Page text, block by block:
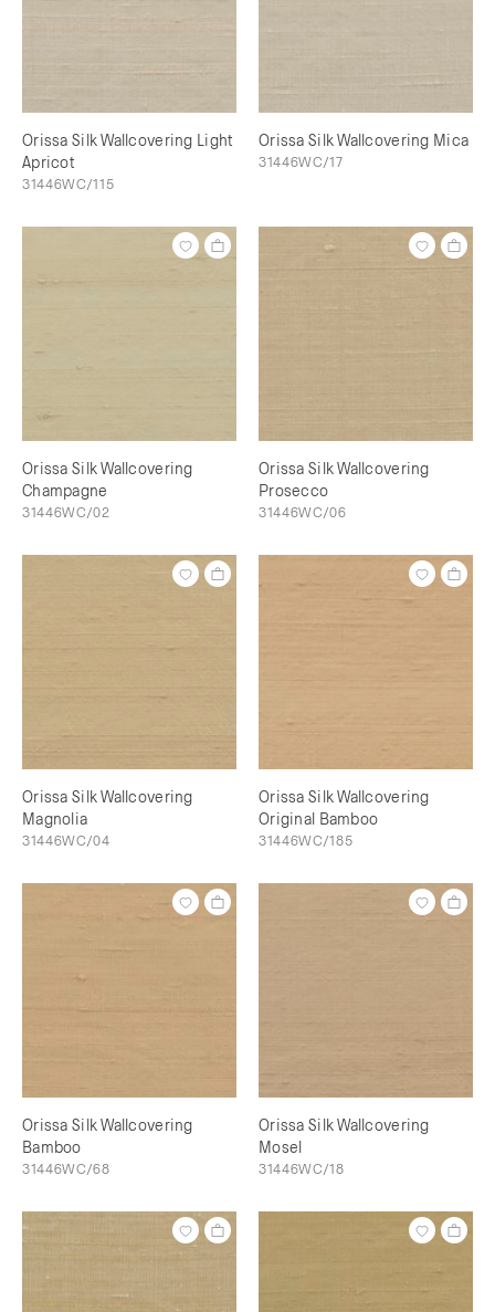
Orissa Silk Wallcovering Light
Apricot
31446WC/115
Orissa Silk Wallcovering Mica
31446WC/17
Orissa Silk Wallcovering
Champagne
31446WC/02
Orissa Silk Wallcovering
Prosecco
31446WC/06
Orissa Silk Wallcovering
Magnolia
31446WC/04
Orissa Silk Wallcovering
Original Bamboo
31446WC/185
Orissa Silk Wallcovering
Bamboo
31446WC/68
Orissa Silk Wallcovering
Mosel
31446WC/18